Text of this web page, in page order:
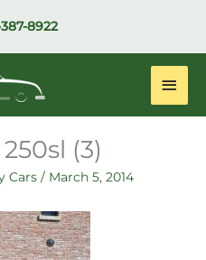
387-8922
Main
(3)
Cars / March 5, 2014